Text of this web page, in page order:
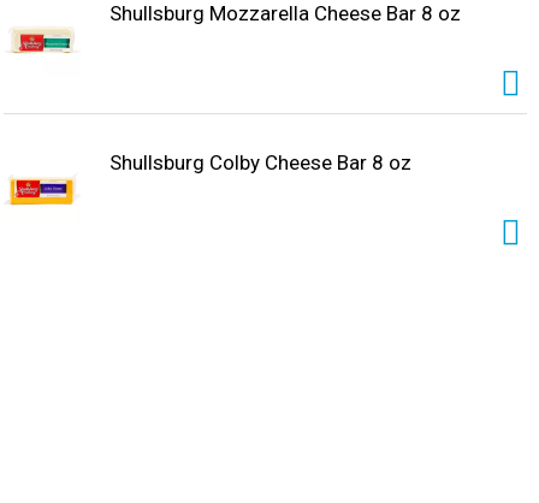
Shullsburg Mozzarella Cheese Bar 8 oz
Shullsburg Colby Cheese Bar 8 oz